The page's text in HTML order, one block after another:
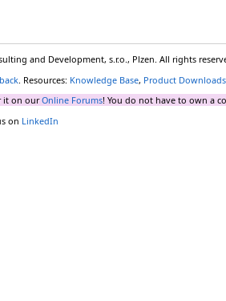
and Development, s.r.o., Plzen. All rights
. Resources: Knowledge Base, Product Downloads
it on ourOnline Forums! You do not have to own a
on LinkedIn